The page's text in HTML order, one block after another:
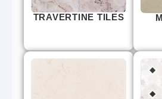
TRAVERTINE TILES